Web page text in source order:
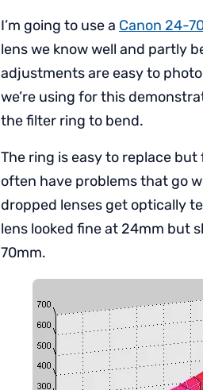
I’m going to use a Canon 24-
lens we know well and partly
adjustments are easy to
we’re using for this
the filter ring to bend.
The ring is easy to replace
often have problems that go
dropped lenses get optically
lens looked fine at 24mm but
70mm.